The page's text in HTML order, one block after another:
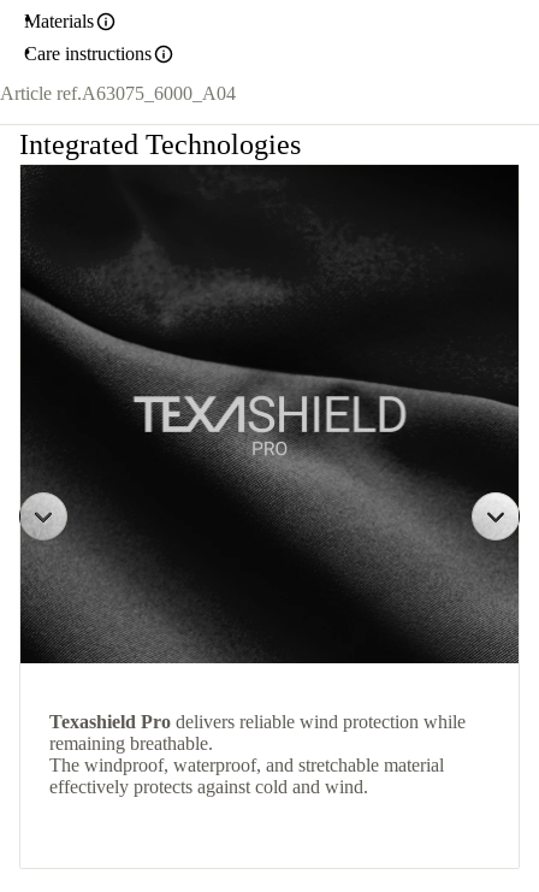
Materials
Care instructions
Article ref.A63075_6000_A04
Integrated Technologies
Texashield Pro delivers reliable wind protection while
remaining breathable.
The windproof, waterproof, and stretchable material
effectively protects against cold and wind.